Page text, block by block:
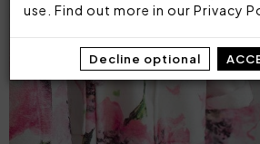
use. Find out more in our Privacy
Decline optional